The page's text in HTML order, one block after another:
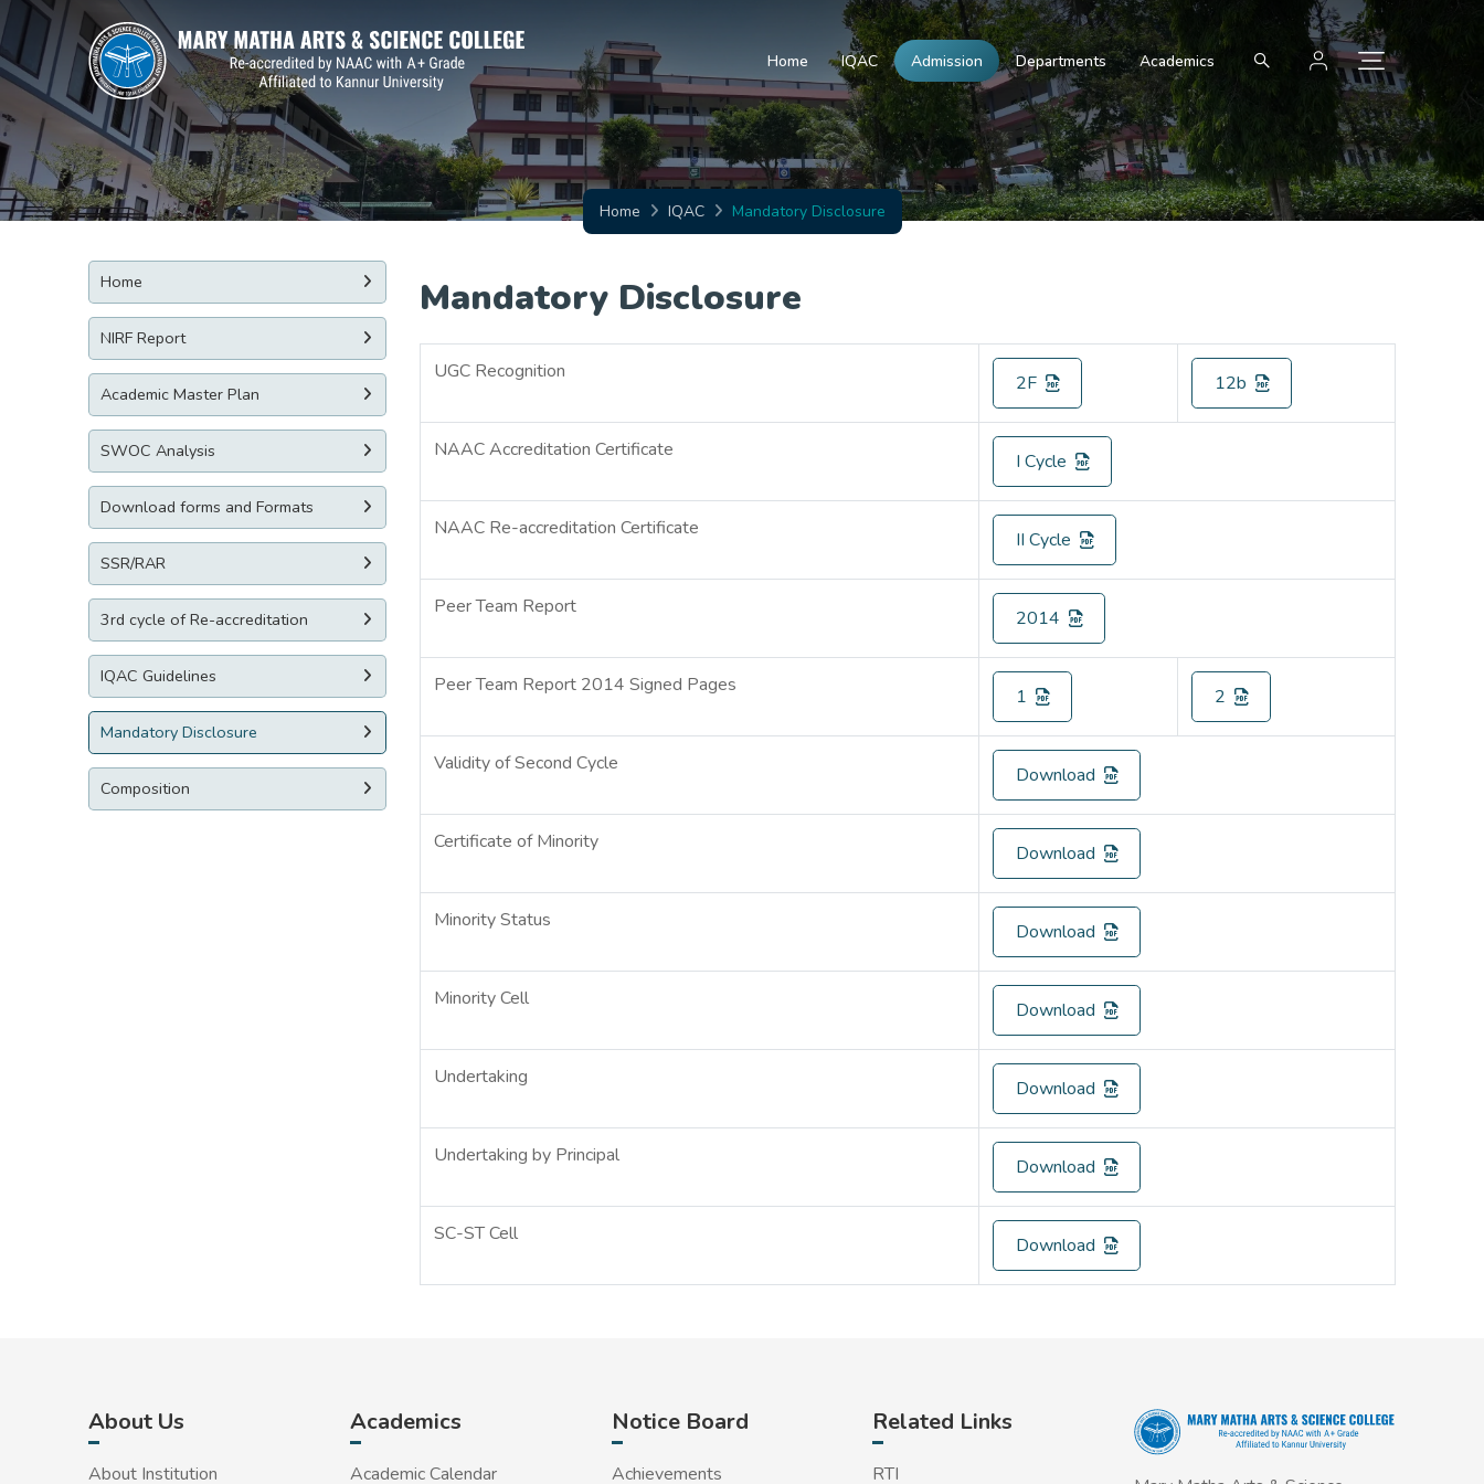
Home IQAC Admission Departments Academics
Home IQAC Mandatory Disclosure
Home
NIRF Report
Academic Master Plan
SWOC Analysis
Download forms and Formats
SSR/RAR
3rd cycle of Re-accreditation
IQAC Guidelines
Mandatory Disclosure
Composition
Mandatory Disclosure
UGC Recognition 2F 12b
NAAC Accreditation Certificate I Cycle
NAAC Re-accreditation Certificate II Cycle
Peer Team Report 2014
Peer Team Report 2014 Signed Pages 1 2
Validity of Second Cycle Download
Certificate of Minority Download
Minority Status Download
Minority Cell Download
Undertaking Download
Undertaking by Principal Download
SC-ST Cell Download
About Us
About Institution
Academics
Academic Calendar
Notice Board
Achievements
Related Links
RTI